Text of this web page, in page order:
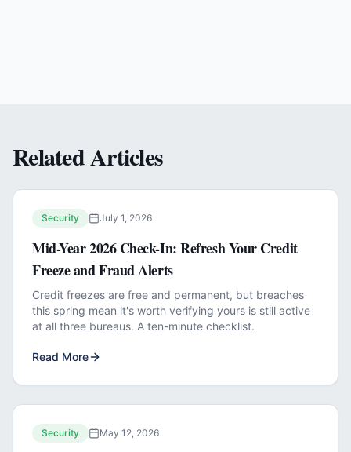
Related Articles
Security July 1, 2026
Mid-Year 2026 Check-In: Refresh Your Credit
Freeze and Fraud Alerts
Credit freezes are free and permanent, but breaches
this spring mean it's worth verifying yours is still active
at all three bureaus. A ten-minute checklist.
Read More
Security May 12, 2026